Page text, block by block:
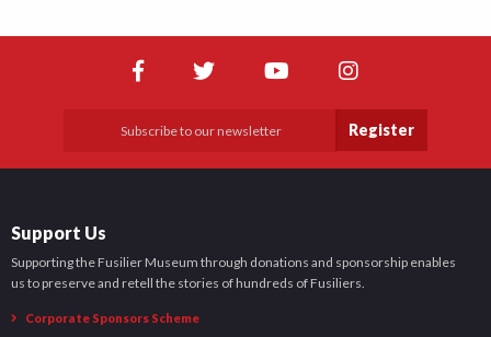
Register
Support Us
Supporting the Fusilier Museum through donations and sponsorship enables
us to preserve and retell the stories of hundreds of Fusiliers.
Corporate Sponsors Scheme